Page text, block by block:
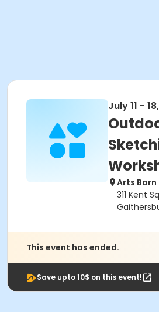
July 11 -
Arts Barn
311 Kent
This event has ended.
Save upto 10$ on this event!